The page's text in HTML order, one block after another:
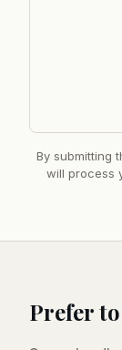
By submitting
will process
Prefer